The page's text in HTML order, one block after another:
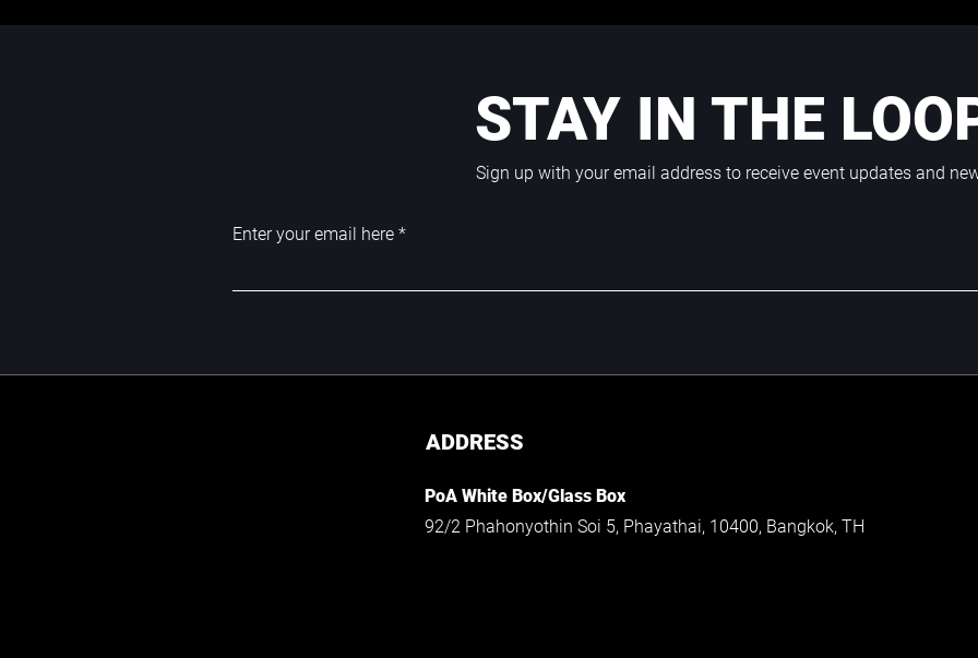
STAY IN THE
Sign up with your email address to receive event updates and
Enter your email here
ADDRESS
PoA White Box/Glass Box
92/2 Phahonyothin Soi 5, Phayathai, 10400, Bangkok, TH